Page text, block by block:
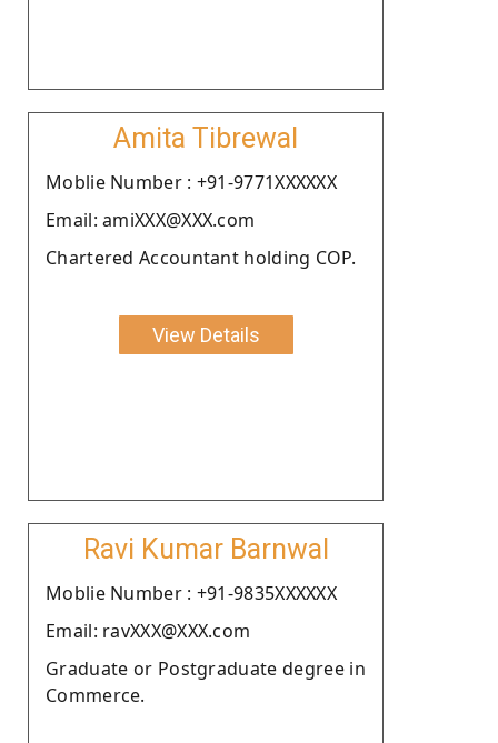
Amita Tibrewal
Moblie Number : +91-9771XXXXXX
Email: amiXXX@XXX.com
Chartered Accountant holding COP.
View Details
Ravi Kumar Barnwal
Moblie Number : +91-9835XXXXXX
Email: ravXXX@XXX.com
Graduate or Postgraduate degree in
Commerce.